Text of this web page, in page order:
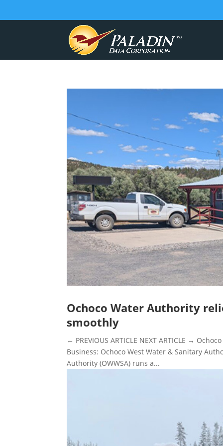
Ochoco Water Authority
smoothly
← PREVIOUS ARTICLE NEXT ARTICLE →
Business: Ochoco West Water & Sanitary
Authority (OWWSA) runs a...